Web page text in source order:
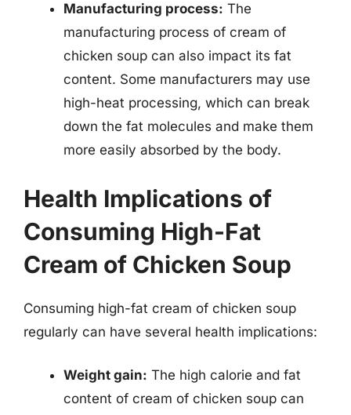
Manufacturing process: The
manufacturing process of cream of
chicken soup can also impact its fat
content. Some manufacturers may use
high-heat processing, which can break
down the fat molecules and make them
more easily absorbed by the body.
Health Implications of
Consuming High-Fat
Cream of Chicken Soup
Consuming high-fat cream of chicken soup
regularly can have several health implications:
Weight gain: The high calorie and fat
content of cream of chicken soup can